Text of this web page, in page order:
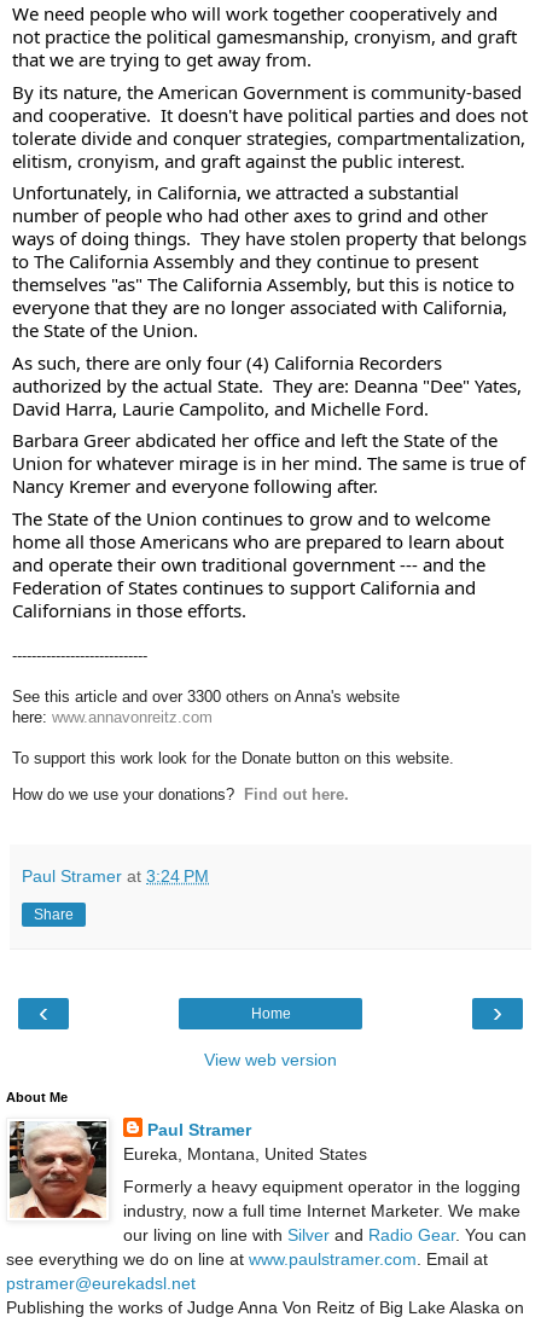
We need people who will work together cooperatively and
not practice the political gamesmanship, cronyism, and graft
that we are trying to get away from.
By its nature, the American Government is community-based
and cooperative.  It doesn't have political parties and does not
tolerate divide and conquer strategies, compartmentalization,
elitism, cronyism, and graft against the public interest.
Unfortunately, in California, we attracted a substantial
number of people who had other axes to grind and other
ways of doing things.  They have stolen property that belongs
to The California Assembly and they continue to present
themselves "as" The California Assembly, but this is notice to
everyone that they are no longer associated with California,
the State of the Union.
As such, there are only four (4) California Recorders
authorized by the actual State.  They are: Deanna "Dee" Yates,
David Harra, Laurie Campolito, and Michelle Ford.
Barbara Greer abdicated her office and left the State of the
Union for whatever mirage is in her mind. The same is true of
Nancy Kremer and everyone following after.
The State of the Union continues to grow and to welcome
home all those Americans who are prepared to learn about
and operate their own traditional government --- and the
Federation of States continues to support California and
Californians in those efforts.
----------------------------
See this article and over 3300 others on Anna's website
here: www.annavonreitz.com
To support this work look for the Donate button on this website.
How do we use your donations? Find out here.
Paul Stramer at 3:24 PM
Share
‹ ›
Home
View web version
About Me
Paul Stramer
Eureka, Montana, United States
Formerly a heavy equipment operator in the logging
industry, now a full time Internet Marketer. We make
our living on line with Silverand Radio Gear. You can
see everything we do on line at www.paulstramer.com. Email at
pstramer@eurekadsl.net
Publishing the works of Judge Anna Von Reitz of Big Lake Alaska on